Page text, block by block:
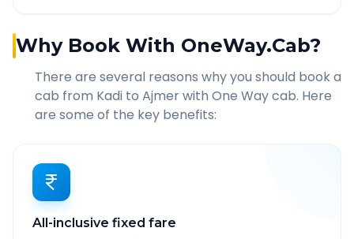
Why Book With OneWay.Cab?
There are several reasons why you should book a
cab from Kadi to Ajmerwith One Way cab. Here
are some of the key benefits:
All-inclusive fixed fare